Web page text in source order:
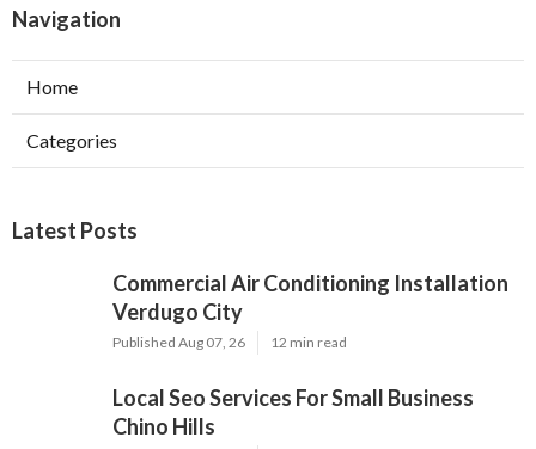
Navigation
Home
Categories
Latest Posts
Commercial Air Conditioning Installation
Verdugo City
Published Aug 07, 26 12 min read
Local Seo Services For Small Business
Chino Hills